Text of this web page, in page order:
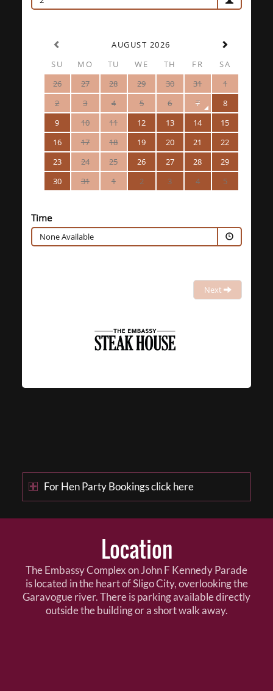
AUGUST 2026
SU
MO TU WE TH FR
SA
26
27 28 29 30 31
1
2
3 4 5 6 7
8
9
10 11 12 13 14
15
16
17 18 19 20 21
22
23
24 25 26 27 28
29
30
31 1 2 3 4 5
Time
None Available
Next
For Hen Party Bookings click here
Location
The Embassy Complex on John F Kennedy Parade
is located in the heart of Sligo City, overlooking the
Garavogue river. There is parking available directly
outside the building or a short walk away.